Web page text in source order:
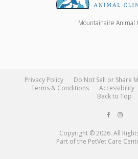
Mountainaire Animal
Privacy Policy
Do Not Sell or Share
Terms & Conditions
Accessibility
Back to Top
Copyright © 2026. All
Part of the PetVet Care